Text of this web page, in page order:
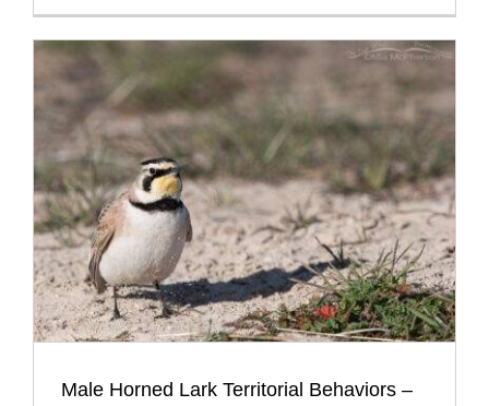
Male Horned Lark Territorial Behaviors –